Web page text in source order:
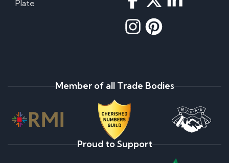
Plate
Member of all Trade Bodies
Proud to Support